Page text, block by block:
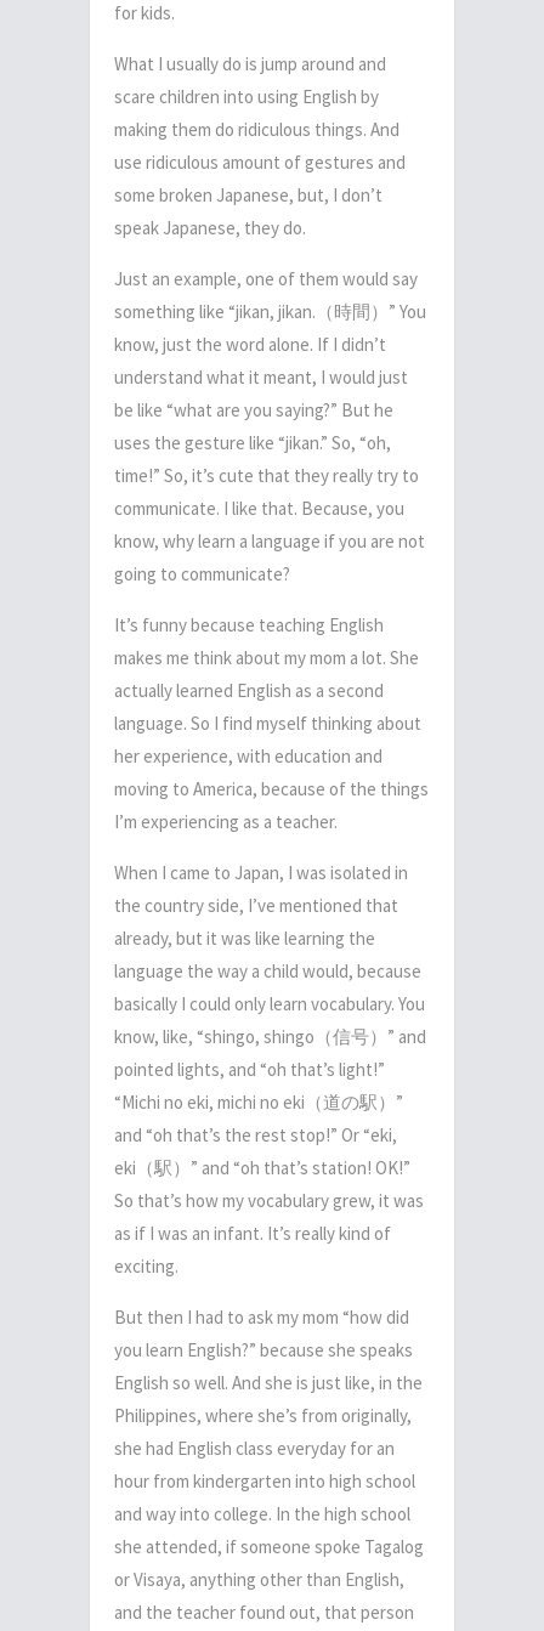
for kids.
What I usually do is jump around and
scare children into using English by
making them do ridiculous things. And
use ridiculous amount of gestures and
some broken Japanese, but, I don’t
speak Japanese, they do.
Just an example, one of them would say
something like “jikan, jikan. （時間） ” You
know, just the word alone. If I didn’t
understand what it meant, I would just
be like “what are you saying?” But he
uses the gesture like “jikan.” So, “oh,
time!” So, it’s cute that they really try to
communicate. I like that. Because, you
know, why learn a language if you are not
going to communicate?
It’s funny because teaching English
makes me think about my mom a lot. She
actually learned English as a second
language. So I find myself thinking about
her experience, with education and
moving to America, because of the things
I’m experiencing as a teacher.
When I came to Japan, I was isolated in
the country side, I’ve mentioned that
already, but it was like learning the
language the way a child would, because
basically I could only learn vocabulary. You
know, like, “shingo, shingo （信号） ” and
pointed lights, and “oh that’s light!”
“Michi no eki, michi no eki （道の駅） ”
and “oh that’s the rest stop!” Or “eki,
eki （駅） ” and “oh that’s station! OK!”
So that’s how my vocabulary grew, it was
as if I was an infant. It’s really kind of
exciting.
But then I had to ask my mom “how did
you learn English?” because she speaks
English so well. And she is just like, in the
Philippines, where she’s from originally,
she had English class everyday for an
hour from kindergarten into high school
and way into college. In the high school
she attended, if someone spoke Tagalog
orVisaya, anything other than English,
and the teacher found out, that person